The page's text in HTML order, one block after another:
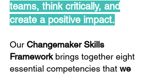
teams, think critically, and
create a positive impact.
Our Changemaker Skills
Frameworkbrings together eight
essential competencies that we